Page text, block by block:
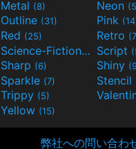
Metal (8) Neon
Outline (31) Pink
Red (25) Retro
Science-Fiction(9) Script
Sharp (6) Shiny
Sparkle (7) Stencil
Trippy (5)
Yellow (15)
弊社への問い合わ